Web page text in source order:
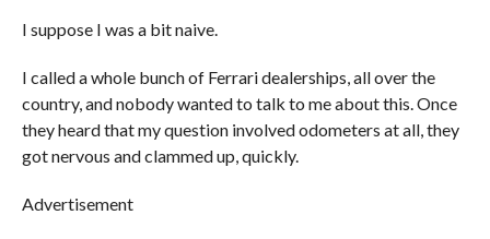
I suppose I was a bit naive.
I called a whole bunch of Ferrari dealerships, all over the
country, and nobody wanted to talk to me about this. Once
they heard that my question involved odometers at all, they
got nervous and clammed up, quickly.
Advertisement